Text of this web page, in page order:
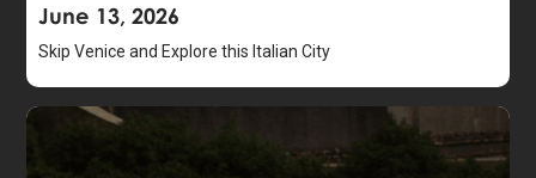
June 13, 2026
Skip Venice and Explore this Italian City